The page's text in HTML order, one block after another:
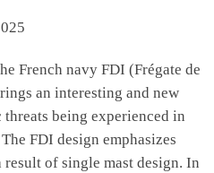
French navy FDI (Frégate de
an interesting and new
being experienced in
FDI design emphasizes
result of single mast design. In